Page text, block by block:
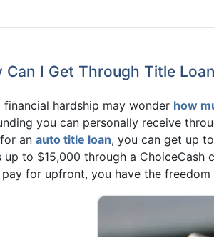
I Get Through Title
hardship may wonder how
you can personally receive
an auto title loan, you can get up
up to $15,000 through a
for upfront, you have the